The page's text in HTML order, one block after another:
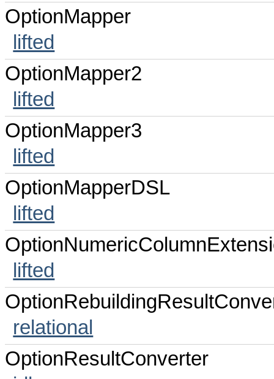
OptionMapper
lifted
OptionMapper2
lifted
OptionMapper3
lifted
OptionMapperDSL
lifted
lifted
relational
OptionResultConverter